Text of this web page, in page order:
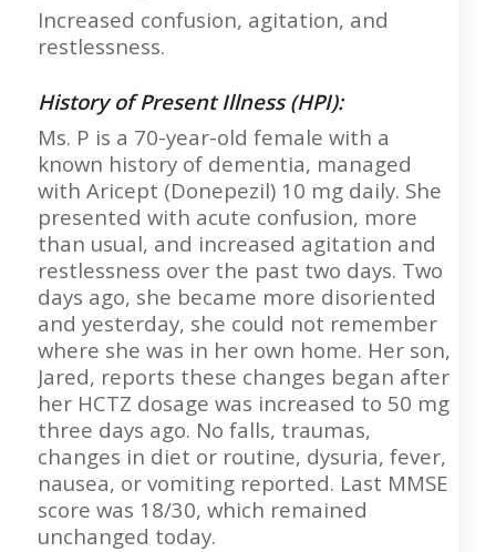
Increased confusion, agitation, and
restlessness.
History of Present Illness (HPI):
Ms. P is a 70-year-old female with a
known history of dementia, managed
with Aricept (Donepezil) 10 mg daily. She
presented with acute confusion, more
than usual, and increased agitation and
restlessness over the past two days. Two
days ago, she became more disoriented
and yesterday, she could not remember
where she was in her own home. Her son,
Jared, reports these changes began after
her HCTZ dosage was increased to 50 mg
three days ago. No falls, traumas,
changes in diet or routine, dysuria, fever,
nausea, or vomiting reported. Last MMSE
score was 18/30, which remained
unchanged today.